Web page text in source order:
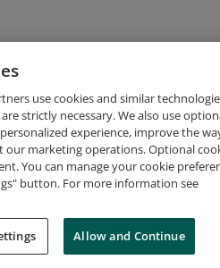
use cookies and similar
strictly necessary. We also use
experience, improve the
our marketing operations. Optional
You can manage your cookie
button. For more information see
Allow and Continue